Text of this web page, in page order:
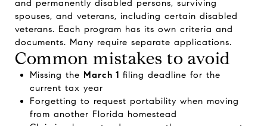
and permanently disabled persons, surviving
spouses, and veterans, including certain disabled
veterans. Each program has its own criteria and
documents. Many require separate applications.
Common mistakes to avoid
Missing the March 1 filing deadline for the
current tax year
Forgetting to request portability when moving
from another Florida homestead